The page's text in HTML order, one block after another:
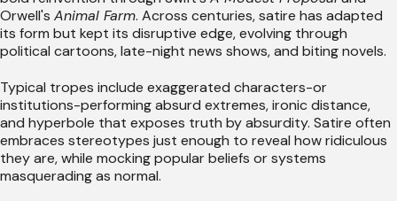
Orwell's Animal Farm. Across centuries, satire has adapted
its form but kept its disruptive edge, evolving through
political cartoons, late-night news shows, and biting novels.
Typical tropes include exaggerated characters-or
institutions-performing absurd extremes, ironic distance,
and hyperbole that exposes truth by absurdity. Satire often
embraces stereotypes just enough to reveal how ridiculous
they are, while mocking popular beliefs or systems
masquerading as normal.